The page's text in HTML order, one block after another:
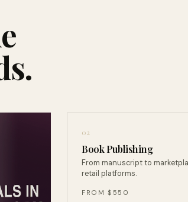
02
Book Publishing
From manuscript to
retail platforms.
FROM $550